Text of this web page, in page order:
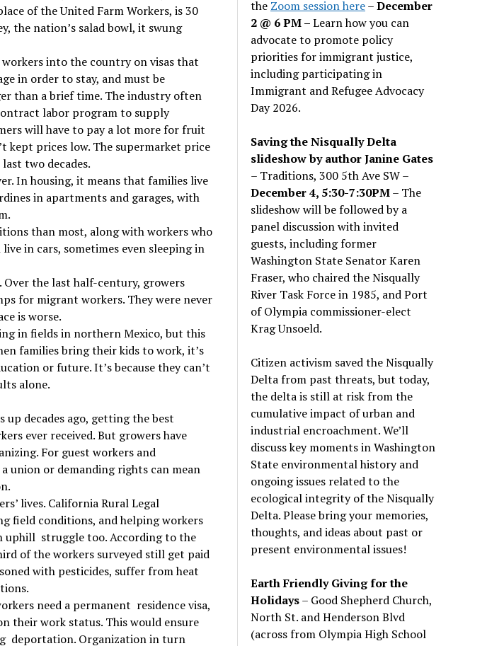
of the United Farm Workers, is 30
the nation’s salad bowl, it swung
into the country on visas that
in order to stay, and must be
than a brief time. The industry often
labor program to supply
will have to pay a lot more for fruit
kept prices low. The supermarket price
two decades.
In housing, it means that families live
in apartments and garages, with
than most, along with workers who
in cars, sometimes even sleeping in
the last half-century, growers
for migrant workers. They were never
is worse.
in fields in northern Mexico, but this
families bring their kids to work, it’s
or future. It’s because they can’t
alone.
up decades ago, getting the best
ever received. But growers have
For guest workers and
union or demanding rights can mean
lives. California Rural Legal
field conditions, and helping workers
uphill struggle too. According to the
of the workers surveyed still get paid
with pesticides, suffer from heat
need a permanent residence visa,
their work status. This would ensure
deportation. Organization in turn
the Zoom session here–December
2 @ 6 PM –Learn how you can
advocate to promote policy
priorities for immigrant justice,
including participating in
Immigrant and Refugee Advocacy
Day 2026.
Saving the Nisqually Delta
slideshow by author Janine Gates
– Traditions, 300 5th Ave SW –
December 4, 5:30-7:30PM– The
slideshow will be followed by a
panel discussion with invited
guests, including former
Washington State Senator Karen
Fraser, who chaired the Nisqually
River Task Force in 1985, and Port
of Olympia commissioner-elect
Krag Unsoeld.
Citizen activism saved the Nisqually
Delta from past threats, but today,
the delta is still at risk from the
cumulative impact of urban and
industrial encroachment. We’ll
discuss key moments in Washington
State environmental history and
ongoing issues related to the
ecological integrity of the Nisqually
Delta. Please bring your memories,
thoughts, and ideas about past or
present environmental issues!
Earth Friendly Giving for the
Holidays– Good Shepherd Church,
North St. and Henderson Blvd
(across from Olympia High School